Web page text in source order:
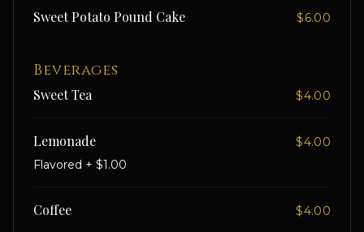
Sweet Potato Pound Cake $6.00
Beverages
Sweet Tea $4.00
Lemonade
$4.00
Flavored + $1.00
Coffee $4.00